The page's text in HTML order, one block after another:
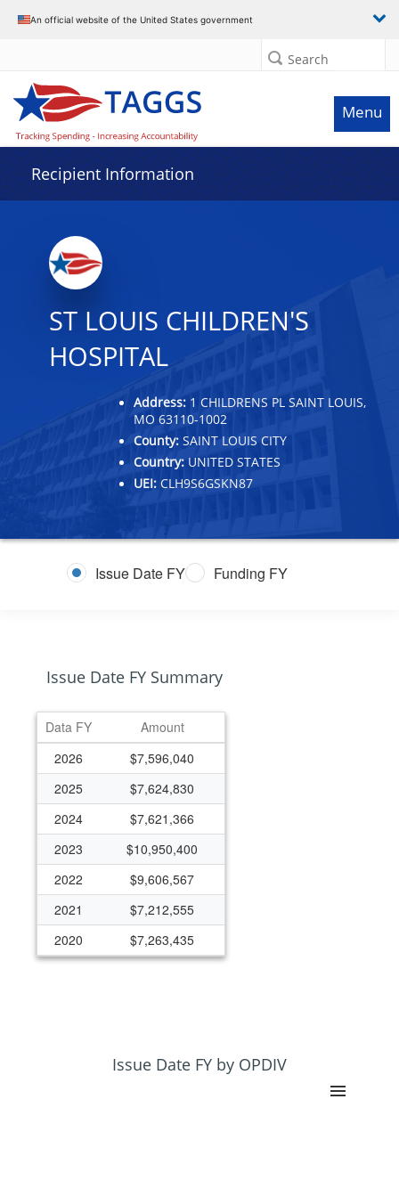
An official website of the United States government
Search
Menu
Recipient Information
ST LOUIS CHILDREN'S
HOSPITAL
Address: 1 CHILDRENS PL SAINT LOUIS,
MO 63110-1002
County: SAINT LOUIS CITY
Country: UNITED STATES
UEI: CLH9S6GSKN87
Issue Date FY Funding FY
Issue Date FY Summary
Data FY
Amount
2026
$7,596,040
2025
$7,624,830
2024
$7,621,366
2023
$10,950,400
2022
$9,606,567
2021
$7,212,555
2020
$7,263,435
$6,242,766
Issue Date FY by OPDIV